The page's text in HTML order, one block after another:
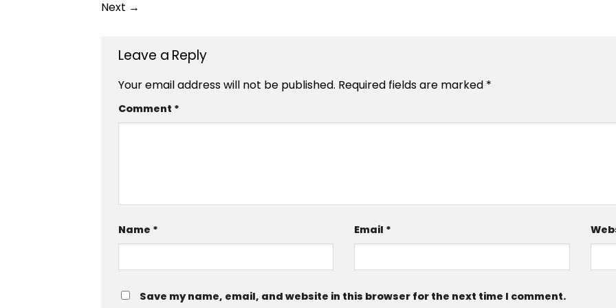
Next →
Leave a Reply
Your email address will not be published. Required fields are marked *
Comment *
Name * Email *
Save my name, email, and website in this browser for the next time I comment.